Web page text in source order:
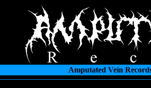
Amputated Vein